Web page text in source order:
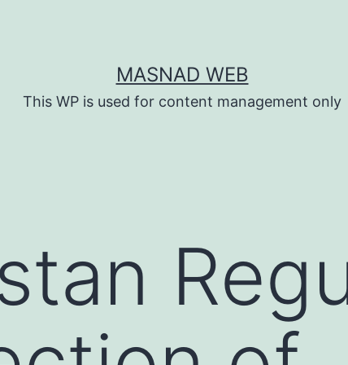
MASNAD WEB
This WP is used for content management only